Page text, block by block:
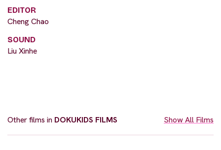
EDITOR
Cheng Chao
SOUND
Liu Xinhe
Other films in DOKUKIDS FILMS Show All Films